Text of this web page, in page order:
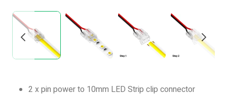
2 x pin power to 10mm LED Strip clip connector